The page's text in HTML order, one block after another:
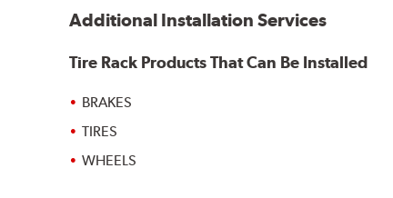
Additional Installation Services
Tire Rack Products That Can Be Installed
BRAKES
TIRES
WHEELS